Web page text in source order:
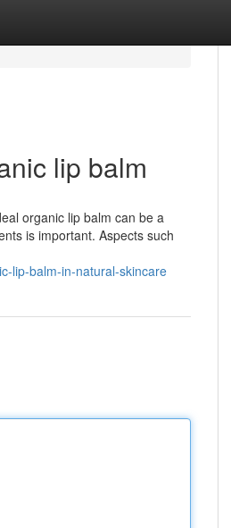
lip balm
organic lip balm can be a
is important. Aspects such
lip-balm-in-natural-skincare